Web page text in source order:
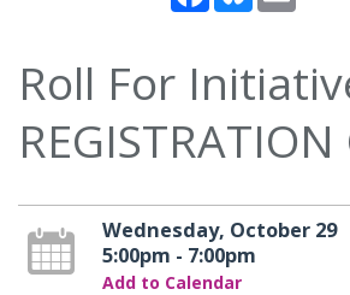
Roll For
REGISTRATION
Wednesday, October 29
5:00pm - 7:00pm
Add to Calendar